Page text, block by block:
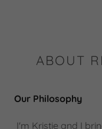
ABOUT
Our Philosophy
I'm Kristie and I